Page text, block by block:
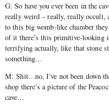
G: So have you ever been in the
really weird – really, really occult,
to this big womb-like chamber
of it there’s this primitive-looking
terrifying actually, like that stone
something…
M: Shit…no, I’ve not been down
shop there’s a picture of the
cave…